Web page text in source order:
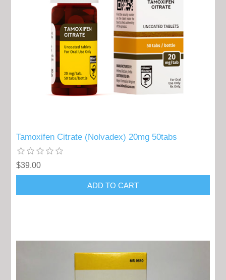
Tamoxifen Citrate (Nolvadex) 20mg 50tabs
$39.00